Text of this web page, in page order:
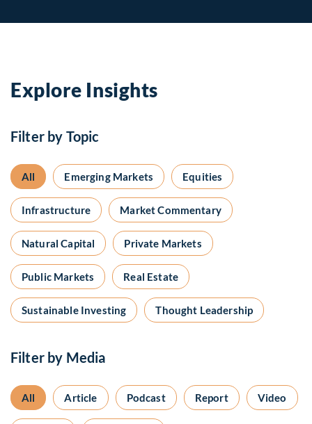
Explore Insights
Filter by Topic
All Emerging Markets Equities
Infrastructure Market Commentary
Natural Capital Private Markets
Public Markets Real Estate
Sustainable Investing Thought Leadership
Filter by Media
All Article Podcast Report Video